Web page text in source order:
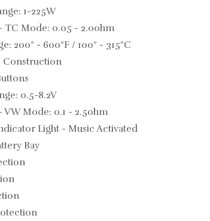
1-225W
TC Mode: 0.05 - 2.0ohm
200° - 600°F / 100° - 315°C
Construction
0.5-8.2V
VW Mode: 0.1 - 2.5ohm
Light - Music Activated
Bay